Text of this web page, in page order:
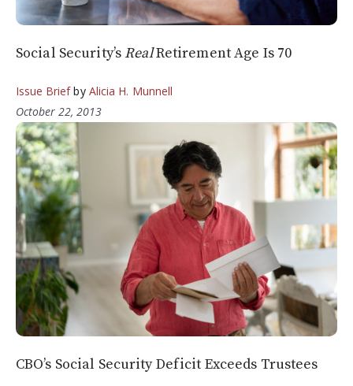
Social Security’s RealRetirement Age Is 70
Issue Briefby Alicia H. Munnell
October 22, 2013
CBO’s Social Security Deficit Exceeds Trustees